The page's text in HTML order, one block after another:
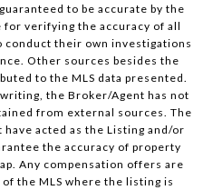
to be accurate by the
for verifying the accuracy of all
their own investigations
Other sources besides the
to the MLS data presented.
the Broker/Agent has not
from external sources. The
acted as the Listing and/or
the accuracy of property
Any compensation offers are
the MLS where the listing is